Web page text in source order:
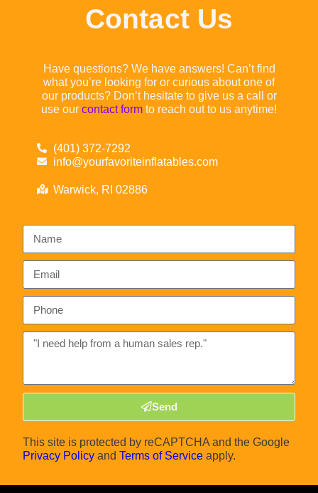
Contact Us
Have questions? We have answers! Can’t find
what you’re looking for or curious about one of
our products? Don’t hesitate to give us a call or
use our contact form to reach out to us anytime!
(401) 372-7292
info@yourfavoriteinflatables.com
Warwick, RI 02886
Send
This site is protected by reCAPTCHA and the Google
Privacy Policy andTerms of Service apply.